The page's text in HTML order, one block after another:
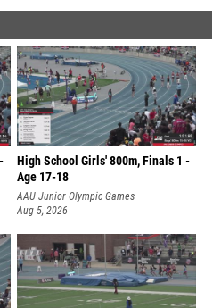
High School Girls' 800m, Finals 1 -
Age 17-18
AAU Junior Olympic Games
Aug 5, 2026